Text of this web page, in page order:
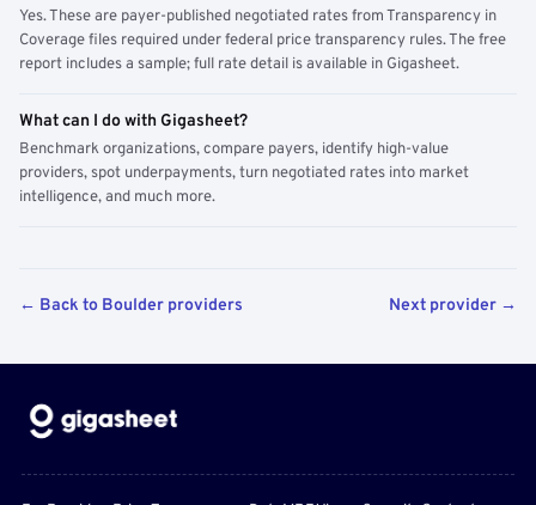
Yes. These are payer-published negotiated rates from Transparency in
Coverage files required under federal price transparency rules. The free
report includes a sample; full rate detail is available in Gigasheet.
What can I do with Gigasheet?
Benchmark organizations, compare payers, identify high-value
providers, spot underpayments, turn negotiated rates into market
intelligence, and much more.
← Back to Boulder providers Next provider →